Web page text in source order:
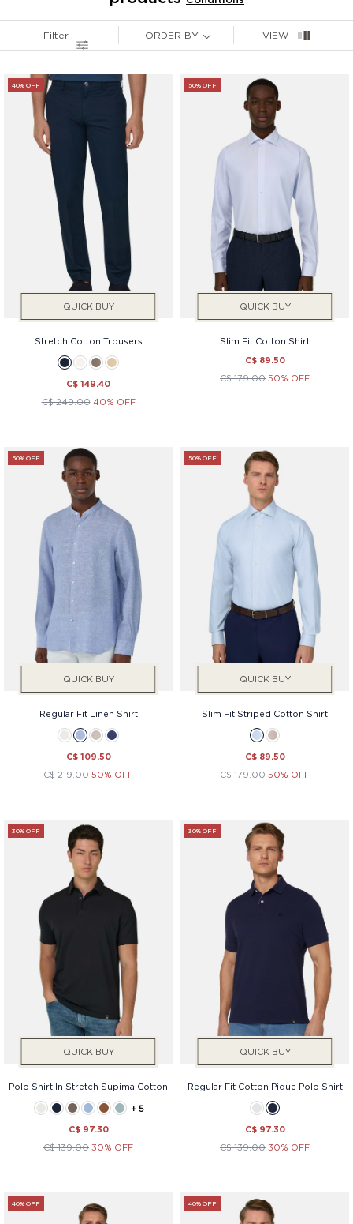
Filter
Price
Gender
ORDER BY VIEW
40% OFF
QUICK BUY
Stretch Cotton Trousers
C$ 149.40
C$ 249.00 40% OFF
50% OFF
QUICK BUY
Slim Fit Cotton Shirt
C$ 89.50
C$ 179.00 50% OFF
50% OFF
QUICK BUY
Regular Fit Linen Shirt
C$ 109.50
C$ 219.00 50% OFF
50% OFF
QUICK BUY
Slim Fit Striped Cotton Shirt
C$ 89.50
C$ 179.00 50% OFF
30% OFF
QUICK BUY
Polo Shirt In Stretch Supima Cotton
+ 5
C$ 97.30
C$ 139.00 30% OFF
30% OFF
QUICK BUY
Regular Fit Cotton Pique Polo Shirt
C$ 97.30
C$ 139.00 30% OFF
40% OFF 40% OFF